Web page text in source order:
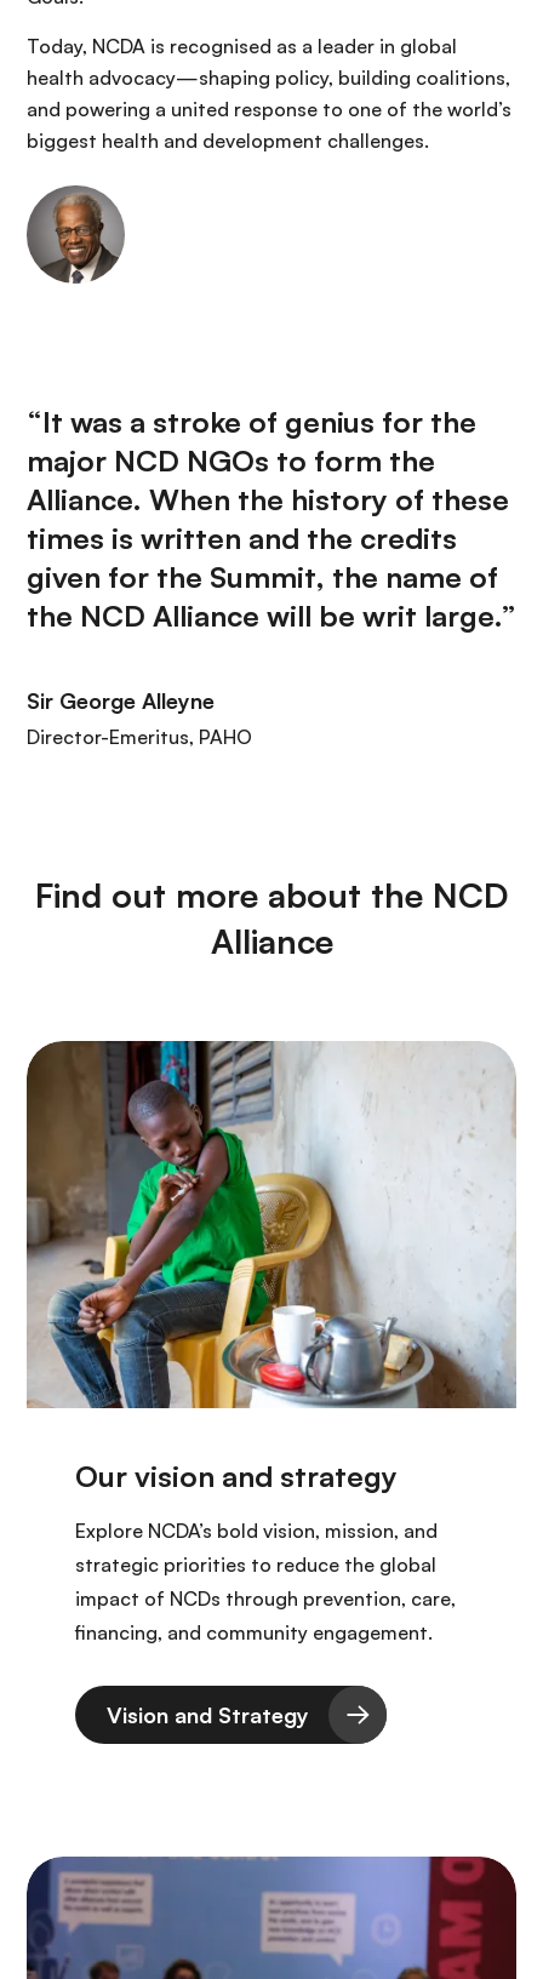
Today, NCDA is recognised as a leader in global
health advocacy—shaping policy, building coalitions,
and powering a united response to one of the world’s
biggest health and development challenges.
“It was a stroke of genius for the
major NCD NGOs to form the
Alliance. When the history of these
times is written and the credits
given for the Summit, the name of
the NCD Alliance will be writ large.”
Sir George Alleyne
Director-Emeritus, PAHO
Find out more about the NCD
Alliance
Explore NCDA’s bold vision, mission, and
strategic priorities to reduce the global
impact of NCDs through prevention, care,
financing, and community engagement.
Vision and Strategy